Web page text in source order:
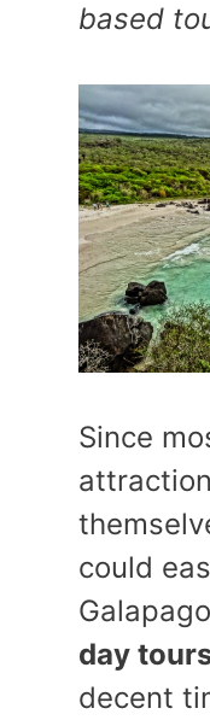
based
Since
could
day
decent